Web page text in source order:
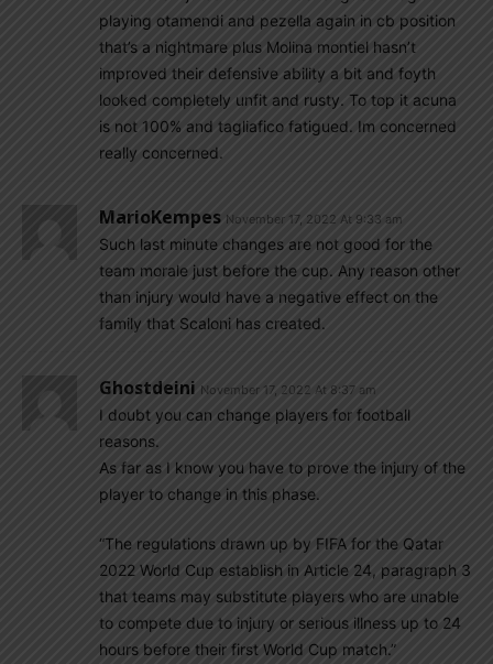
playing otamendi and pezella again in cb position
that’s a nightmare plus Molina montiel hasn’t
improved their defensive ability a bit and foyth
looked completely unfit and rusty. To top it acuna
is not 100% and tagliafico fatigued. Im concerned
really concerned.
MarioKempes November 17, 2022 At 9:33 am
Such last minute changes are not good for the
team morale just before the cup. Any reason other
than injury would have a negative effect on the
family that Scaloni has created.
Ghostdeini November 17, 2022 At 8:37 am
I doubt you can change players for football
reasons.
As far as I know you have to prove the injury of the
player to change in this phase.
“The regulations drawn up by FIFA for the Qatar
2022 World Cup establish in Article 24, paragraph 3
that teams may substitute players who are unable
to compete due to injury or serious illness up to 24
hours before their first World Cup match.”